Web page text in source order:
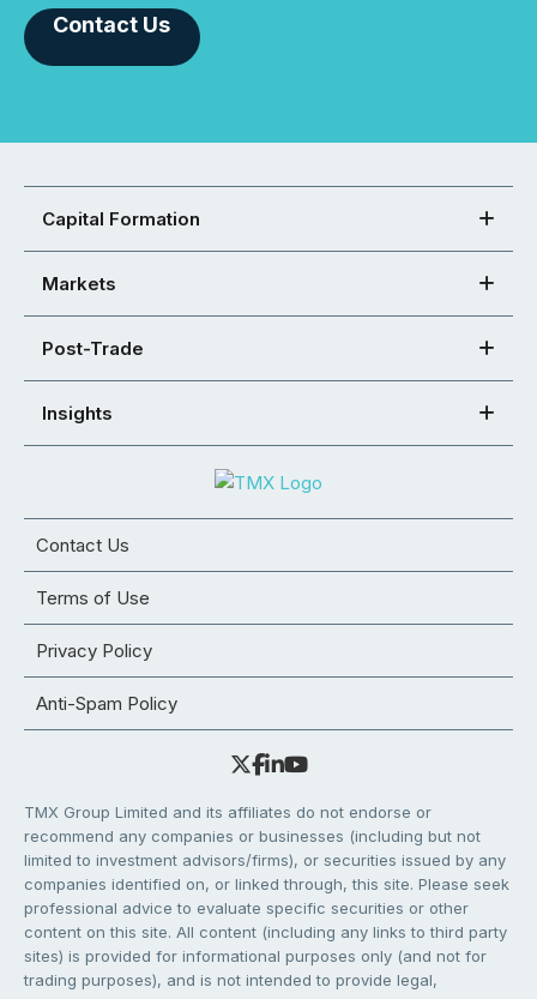
Contact Us
Capital Formation
Markets
Post-Trade
Insights
Contact Us
Terms of Use
Privacy Policy
Anti-Spam Policy
TMX Group Limited and its affiliates do not endorse or
recommend any companies or businesses (including but not
limited to investment advisors/firms), or securities issued by any
companies identified on, or linked through, this site. Please seek
professional advice to evaluate specific securities or other
content on this site. All content (including any links to third party
sites) is provided for informational purposes only (and not for
trading purposes), and is not intended to provide legal,